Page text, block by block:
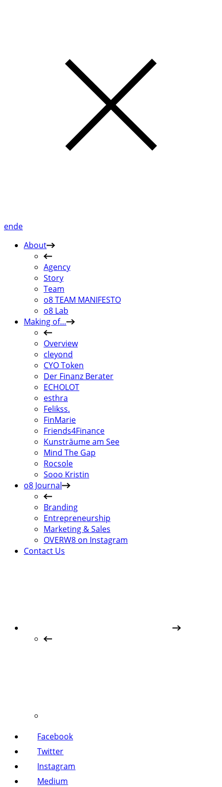
ende
About
Agency
Story
Team
o8 TEAM MANIFESTO
o8 Lab
Making of…
Overview
cleyond
CYO Token
Der Finanz Berater
ECHOLOT
esthra
Felikss.
FinMarie
Friends4Finance
Kunsträume am See
Mind The Gap
Rocsole
Sooo Kristin
o8 Journal
Branding
Entrepreneurship
Marketing & Sales
OVERW8 on Instagram
Contact Us
Facebook
Twitter
Instagram
Medium